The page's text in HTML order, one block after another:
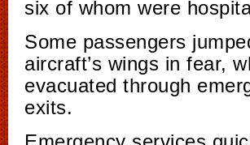
six of whom were
Some passengers
aircraft’s wings in fear,
evacuated through
exits.